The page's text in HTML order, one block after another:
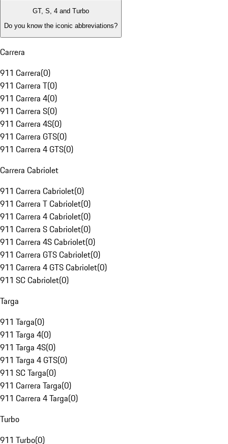
GT, S, 4 and Turbo
Do you know the iconic abbreviations?
Carrera
911 Carrera(0)
911 Carrera T(0)
911 Carrera 4(0)
911 Carrera S(0)
911 Carrera 4S(0)
911 Carrera GTS(0)
911 Carrera 4 GTS(0)
Carrera Cabriolet
911 Carrera Cabriolet(0)
911 Carrera T Cabriolet(0)
911 Carrera 4 Cabriolet(0)
911 Carrera S Cabriolet(0)
911 Carrera 4S Cabriolet(0)
911 Carrera GTS Cabriolet(0)
911 Carrera 4 GTS Cabriolet(0)
911 SC Cabriolet(0)
Targa
911 Targa(0)
911 Targa 4(0)
911 Targa 4S(0)
911 Targa 4 GTS(0)
911 SC Targa(0)
911 Carrera Targa(0)
911 Carrera 4 Targa(0)
Turbo
911 Turbo(0)